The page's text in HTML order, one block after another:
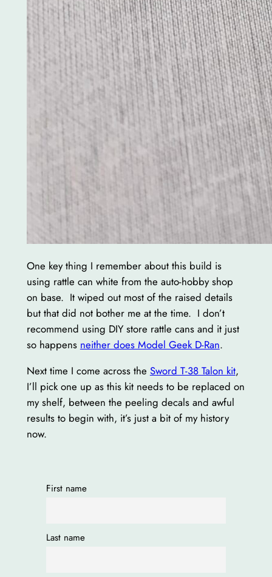
One key thing I remember about this build is
using rattle can white from the auto-hobby shop
on base. It wiped out most of the raised details
but that did not bother me at the time. I don’t
recommend using DIY store rattle cans and it just
so happens neither does Model Geek D-Ran.
Next time I come across the Sword T-38 Talon kit,
I’ll pick one up as this kit needs to be replaced on
my shelf, between the peeling decals and awful
results to begin with, it’s just a bit of my history
now.
First name
Last name